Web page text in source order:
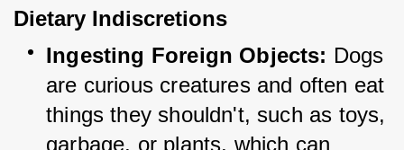
Dietary Indiscretions
Ingesting Foreign Objects: Dogs
are curious creatures and often eat
things they shouldn't, such as toys,
garbage, or plants, which can